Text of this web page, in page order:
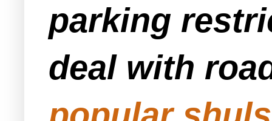
parking
deal with